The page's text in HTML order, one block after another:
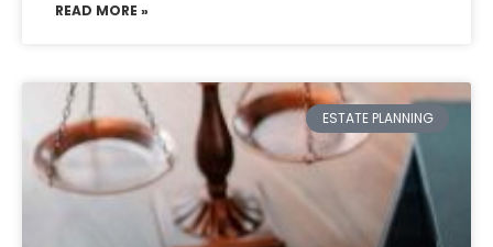
READ MORE »
ESTATE PLANNING